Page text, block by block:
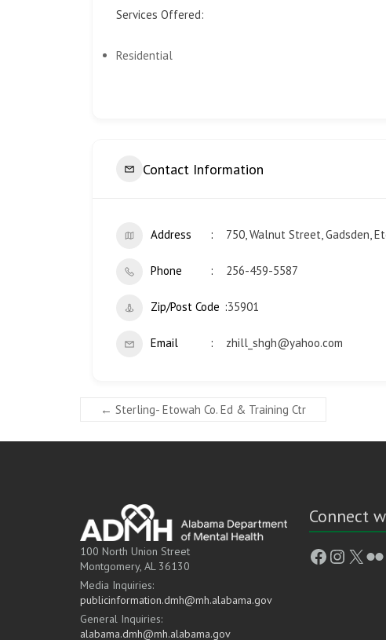
Services Offered:
Residential
Contact Information
Address 750, Walnut Street, Gadsden,
Phone 256-459-5587
Zip/Post Code 35901
Email zhill_shgh@yahoo.com
← Sterling- Etowah Co. Ed & Training Ctr
100 North Union Street
Montgomery, AL 36130
Media Inquiries:
publicinformation.dmh@mh.alabama.gov
General Inquiries:
alabama.dmh@mh.alabama.gov
Connect
Facebook
X